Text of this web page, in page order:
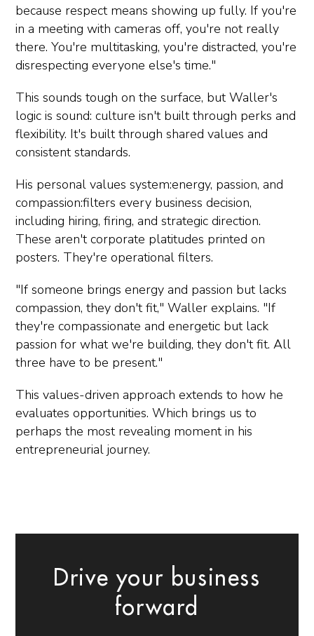
because respect means showing up fully. If you're
in a meeting with cameras off, you're not really
there. You're multitasking, you're distracted, you're
disrespecting everyone else's time."
This sounds tough on the surface, but Waller's
logic is sound: culture isn't built through perks and
flexibility. It's built through shared values and
consistent standards.
His personal values system:energy, passion, and
compassion:filters every business decision,
including hiring, firing, and strategic direction.
These aren't corporate platitudes printed on
posters. They're operational filters.
"If someone brings energy and passion but lacks
compassion, they don't fit," Waller explains. "If
they're compassionate and energetic but lack
passion for what we're building, they don't fit. All
three have to be present."
This values-driven approach extends to how he
evaluates opportunities. Which brings us to
perhaps the most revealing moment in his
entrepreneurial journey.
Drive your business
forward